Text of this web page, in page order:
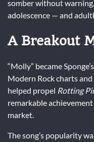
somber without
adolescence — and
A Breakout
“Molly” became
Modern Rock charts
helped propel Rotting
remarkable
market.
The song’s popularity